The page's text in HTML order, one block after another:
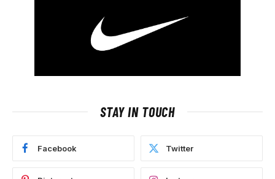
STAY IN TOUCH
Facebook Twitter